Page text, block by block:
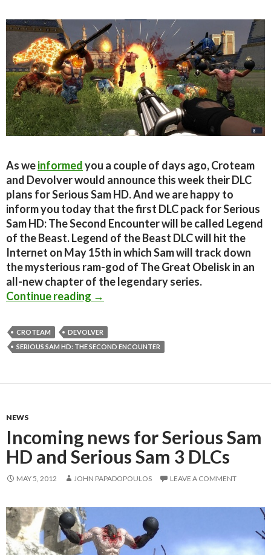
As weinformedyou a couple of days ago, Croteam
and Devolver would announce this week their DLC
plans for Serious Sam HD. And we are happy to
inform you today that the first DLC pack for Serious
Sam HD: The Second Encounter will be called Legend
of the Beast. Legend of the Beast DLC will hit the
Internet on May 15th in which Sam will track down
the mysterious ram-god of The Great Obelisk in an
all-new chapter of the legendary series.
Continue reading Serious Sam HD: The Second
→
CROTEAM
DEVOLVER
SERIOUS SAM HD: THE SECOND ENCOUNTER
NEWS
Incoming news for Serious Sam
HD and Serious Sam 3 DLCs
MAY 5, 2012 JOHN PAPADOPOULOS LEAVE A COMMENT